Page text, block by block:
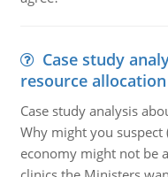
Case study
resource allocation
Case study analysis
Why might you
economy might not be